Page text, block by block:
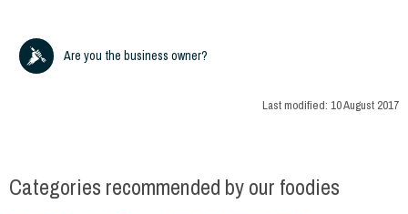
Are you the business owner?
Last modified: 10 August 2017
Categories recommended by our foodies